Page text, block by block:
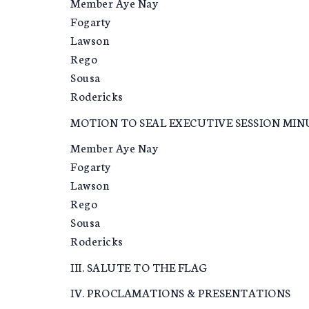
Fogarty
Lawson
Rego
Sousa
Rodericks
MOTION TO SEAL EXECUTIVE SESSION
Member Aye Nay
Fogarty
Lawson
Rego
Sousa
Rodericks
III. SALUTE TO THE FLAG
IV. PROCLAMATIONS & PRESENTATIONS